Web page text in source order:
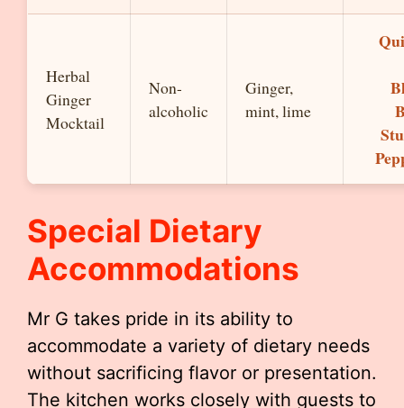
Herbal
Ginger
Mocktail
Non-
alcoholic
Ginger,
mint, lime
Special Dietary
Accommodations
Mr G takes pride in its ability to
accommodate a variety of dietary needs
without sacrificing flavor or presentation.
The kitchen works closely with guests to